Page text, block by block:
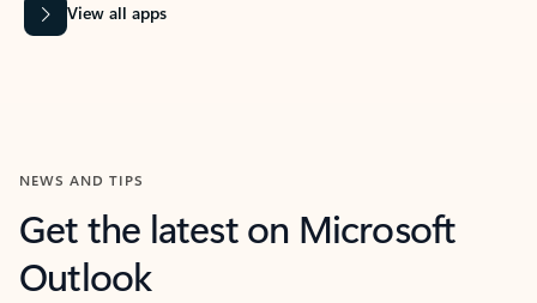
View all apps
NEWS AND TIPS
Get the latest on Microsoft
Outlook